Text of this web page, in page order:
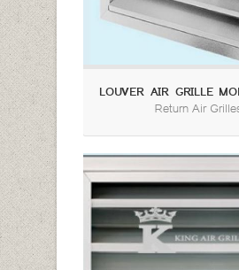
LOUVER AIR GRILLE
Return Air